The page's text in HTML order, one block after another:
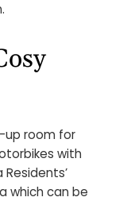
up room for
with
which can be